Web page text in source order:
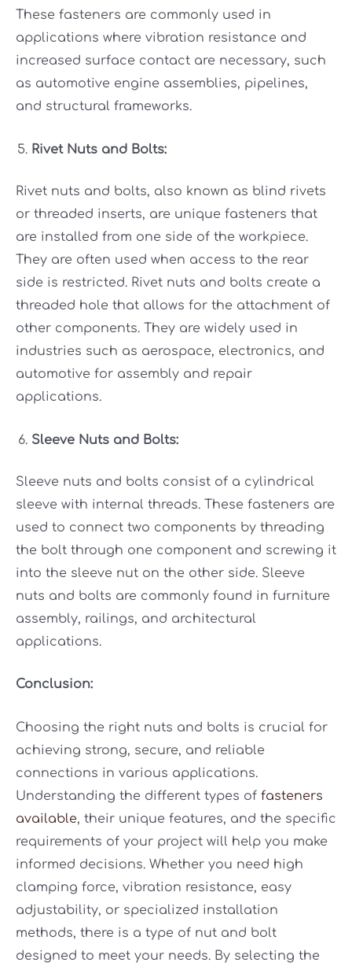
These fasteners are commonly used in
applications where vibration resistance and
increased surface contact are necessary, such
as automotive engine assemblies, pipelines,
and structural frameworks.
Rivet Nuts and Bolts:
Rivet nuts and bolts, also known as blind rivets
or threaded inserts, are unique fasteners that
are installed from one side of the workpiece.
They are often used when access to the rear
side is restricted. Rivet nuts and bolts create a
threaded hole that allows for the attachment of
other components. They are widely used in
industries such as aerospace, electronics, and
automotive for assembly and repair
applications.
Sleeve Nuts and Bolts:
Sleeve nuts and bolts consist of a cylindrical
sleeve with internal threads. These fasteners are
used to connect two components by threading
the bolt through one component and screwing it
into the sleeve nut on the other side. Sleeve
nuts and bolts are commonly found in furniture
assembly, railings, and architectural
applications.
Conclusion:
Choosing the right nuts and bolts is crucial for
achieving strong, secure, and reliable
connections in various applications.
Understanding the different types of fasteners
available, their unique features, and the specific
requirements of your project will help you make
informed decisions. Whether you need high
clamping force, vibration resistance, easy
adjustability, or specialized installation
methods, there is a type of nut and bolt
designed to meet your needs. By selecting the